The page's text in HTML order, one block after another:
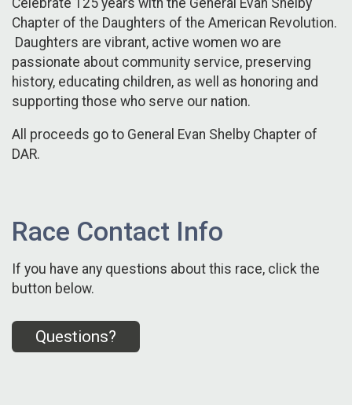
Chapter of the Daughters of the American Revolution.
Daughters are vibrant, active women wo are
passionate about community service, preserving
history, educating children, as well as honoring and
supporting those who serve our nation.
All proceeds go to General Evan Shelby Chapter of
DAR.
Race Contact Info
If you have any questions about this race, click the
button below.
Questions?